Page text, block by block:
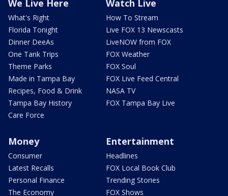
We Live Here
What's Right
Florida Tonight
Dinner DeeAs
One Tank Trips
Theme Parks
Made in Tampa Bay
Recipes, Food & Drink
Tampa Bay History
Care Force
Watch Live
How To Stream
Live FOX 13 Newscasts
LiveNOW from FOX
FOX Weather
FOX Soul
FOX Live Feed Central
NASA TV
FOX Tampa Bay Live
Money
Consumer
Latest Recalls
Personal Finance
The Economy
Entertainment
Headlines
FOX Local Book Club
Trending Stories
FOX Shows